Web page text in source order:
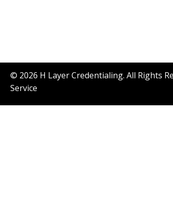
© 2026 H Layer Credentialing. All Rights
Service